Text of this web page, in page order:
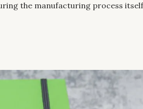
the manufacturing process